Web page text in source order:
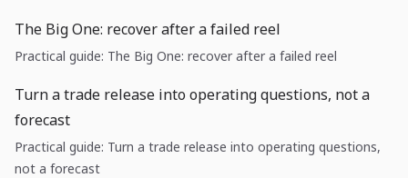
The Big One: recover after a failed reel
Practical guide: The Big One: recover after a failed reel
Turn a trade release into operating questions, not a
forecast
Practical guide: Turn a trade release into operating questions,
not a forecast